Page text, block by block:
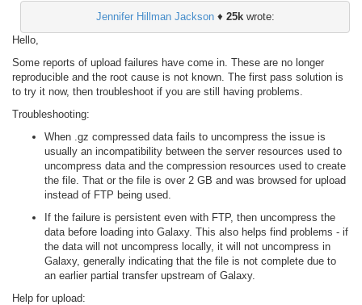
Jennifer Hillman Jackson♦ 25kwrote:
Hello,
Some reports of upload failures have come in. These are no longer
reproducible and the root cause is not known. The first pass solution is
to try it now, then troubleshoot if you are still having problems.
Troubleshooting:
When .gz compressed data fails to uncompress the issue is
usually an incompatibility between the server resources used to
uncompress data and the compression resources used to create
the file. That or the file is over 2 GB and was browsed for upload
instead of FTP being used.
If the failure is persistent even with FTP, then uncompress the
data before loading into Galaxy. This also helps find problems - if
the data will not uncompress locally, it will not uncompress in
Galaxy, generally indicating that the file is not complete due to
an earlier partial transfer upstream of Galaxy.
Help for upload: